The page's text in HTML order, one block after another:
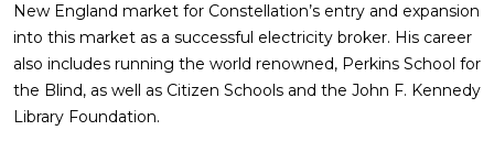
New England market for Constellation’s entry and expansion
into this market as a successful electricity broker. His career
also includes running the world renowned, Perkins School for
the Blind, as well as Citizen Schools and the John F. Kennedy
Library Foundation.